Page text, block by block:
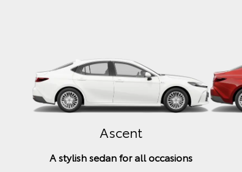
Ascent
A stylish sedan for all occasions